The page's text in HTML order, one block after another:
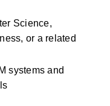
Science,
or a related
systems and